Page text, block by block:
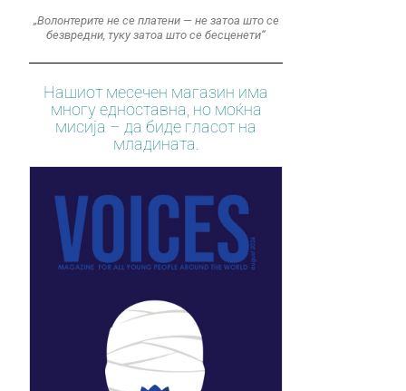
„Волонтерите не се платени — не затоа што се
безвредни, туку затоа што се бесценети“
Нашиот месечен магазин има
многу едноставна, но моќна
мисија – да биде гласот на
младината.